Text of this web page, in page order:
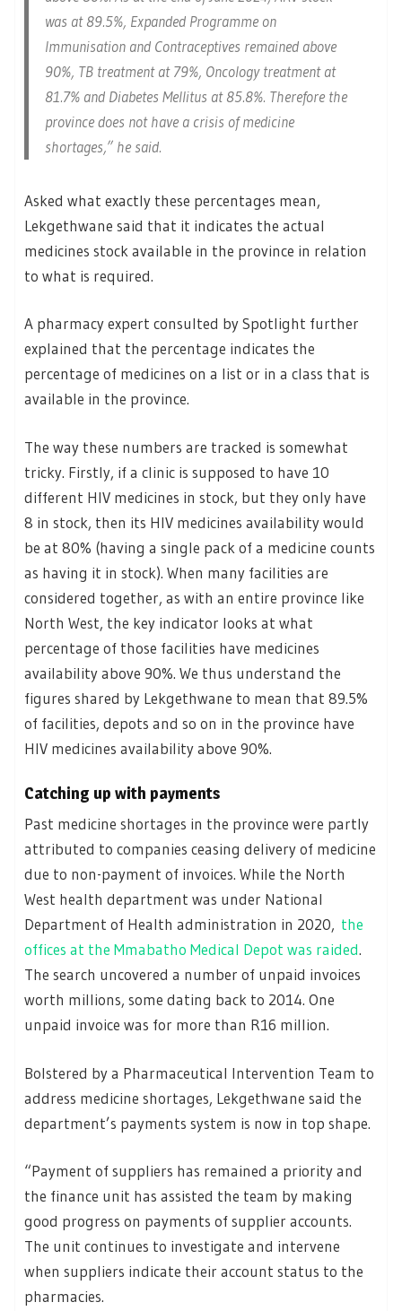
was at 89.5%, Expanded Programme on
Immunisation and Contraceptives remained above
90%, TB treatment at 79%, Oncology treatment at
81.7% and Diabetes Mellitus at 85.8%. Therefore the
province does not have a crisis of medicine
shortages,” he said.
Asked what exactly these percentages mean,
Lekgethwane said that it indicates the actual
medicines stock available in the province in relation
to what is required.
A pharmacy expert consulted by Spotlight further
explained that the percentage indicates the
percentage of medicines on a list or in a class that is
available in the province.
The way these numbers are tracked is somewhat
tricky. Firstly, if a clinic is supposed to have 10
different HIV medicines in stock, but they only have
8 in stock, then its HIV medicines availability would
be at 80% (having a single pack of a medicine counts
as having it in stock). When many facilities are
considered together, as with an entire province like
North West, the key indicator looks at what
percentage of those facilities have medicines
availability above 90%. We thus understand the
figures shared by Lekgethwane to mean that 89.5%
of facilities, depots and so on in the province have
HIV medicines availability above 90%.
Catching up with payments
Past medicine shortages in the province were partly
attributed to companies ceasing delivery of medicine
due to non-payment of invoices. While the North
West health department was under National
Department of Health administration in 2020, the
offices at the Mmabatho Medical Depot was raided.
The search uncovered a number of unpaid invoices
worth millions, some dating back to 2014. One
unpaid invoice was for more than R16 million.
Bolstered by a Pharmaceutical Intervention Team to
address medicine shortages, Lekgethwane said the
department’s payments system is now in top shape.
“Payment of suppliers has remained a priority and
the finance unit has assisted the team by making
good progress on payments of supplier accounts.
The unit continues to investigate and intervene
when suppliers indicate their account status to the
pharmacies.